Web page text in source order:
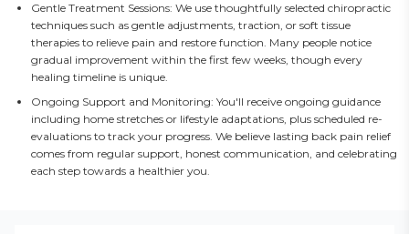
Gentle Treatment Sessions: We use thoughtfully selected chiropractic
techniques such as gentle adjustments, traction, or soft tissue
therapies to relieve pain and restore function. Many people notice
gradual improvement within the first few weeks, though every
healing timeline is unique.
Ongoing Support and Monitoring: You'll receive ongoing guidance
including home stretches or lifestyle adaptations, plus scheduled re-
evaluations to track your progress. We believe lasting back pain relief
comes from regular support, honest communication, and celebrating
each step towards a healthier you.